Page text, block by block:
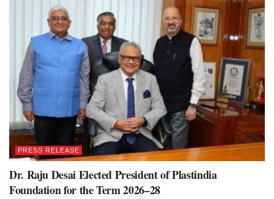
PRESS RELEASE
Dr. Raju Desai Elected President of Plastindia
Foundation for the Term 2026–28